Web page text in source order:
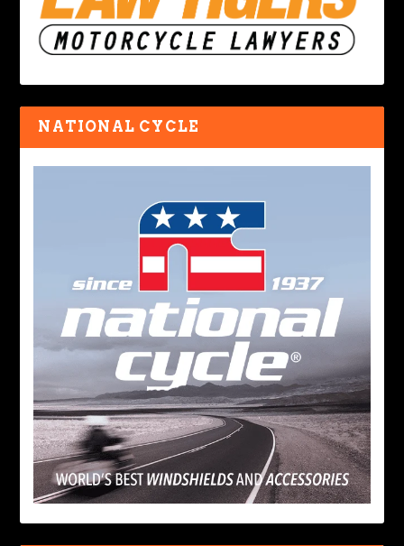
NATIONAL CYCLE